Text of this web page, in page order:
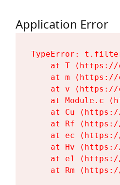
Application Error
TypeError:
at T
at m
at v
at Module.c
at Cu
at Rf
at ec
at Hv
at e1
at Rm